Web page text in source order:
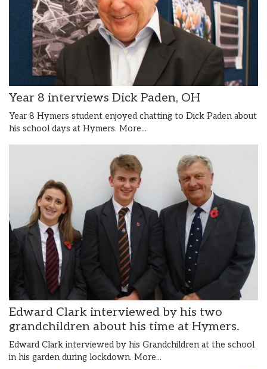
Year 8 interviews Dick Paden, OH
Year 8 Hymers student enjoyed chatting to Dick Paden about
his school days at Hymers. More...
Edward Clark interviewed by his two
grandchildren about his time at Hymers.
Edward Clark interviewed by his Grandchildren at the school
in his garden during lockdown. More...